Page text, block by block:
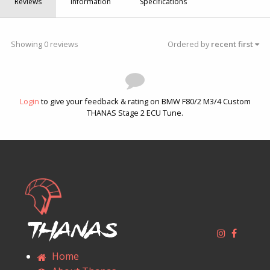
Showing 0 reviews Ordered byrecent first
Login to give your feedback & rating on BMW F80/2 M3/4 Custom
THANAS Stage 2 ECU Tune.
Thanas
Home